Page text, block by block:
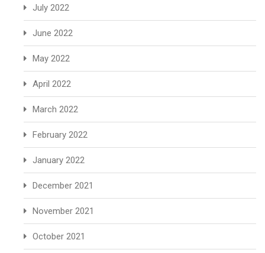
July 2022
June 2022
May 2022
April 2022
March 2022
February 2022
January 2022
December 2021
November 2021
October 2021